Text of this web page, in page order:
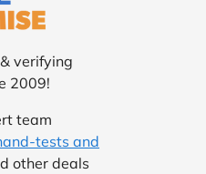
verifying
2009!
team
tests and
other deals